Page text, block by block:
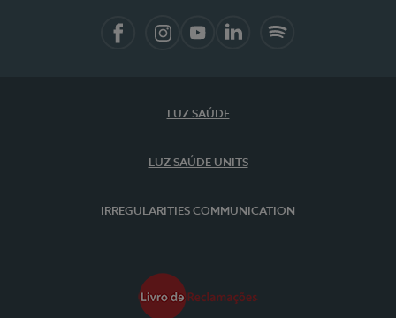
LUZ SAÚDE
LUZ SAÚDE UNITS
IRREGULARITIES COMMUNICATION